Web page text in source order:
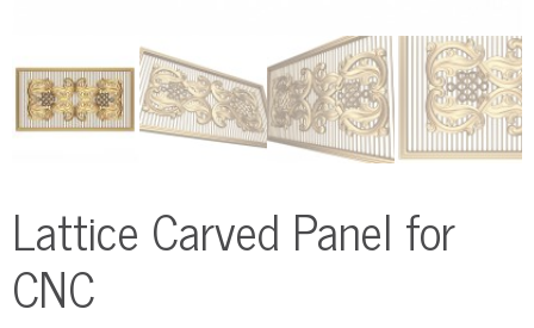
Lattice Carved Panel for
CNC